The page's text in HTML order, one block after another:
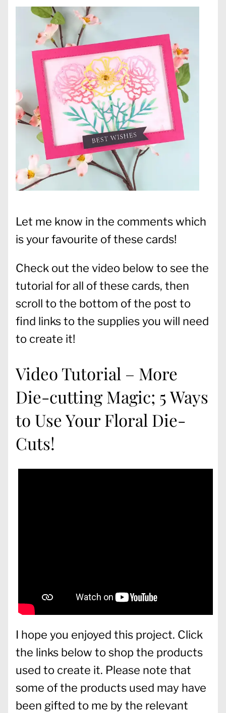
Let me know in the comments which
is your favourite of these cards!
Check out the video below to see the
tutorial for all of these cards, then
scroll to the bottom of the post to
find links to the supplies you will need
to create it!
Video Tutorial – More
Die-cutting Magic; 5 Ways
to Use Your Floral Die-
Cuts!
I hope you enjoyed this project. Click
the links below to shop the products
used to create it. Please note that
some of the products used may have
been gifted to me by the relevant